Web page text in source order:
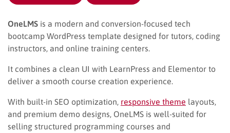
OneLMS is a modern and conversion-focused tech
bootcamp WordPress template designed for tutors, coding
instructors, and online training centers.
It combines a clean UI with LearnPress and Elementor to
deliver a smooth course creation experience.
With built-in SEO optimization, responsive theme layouts,
and premium demo designs, OneLMS is well-suited for
selling structured programming courses and